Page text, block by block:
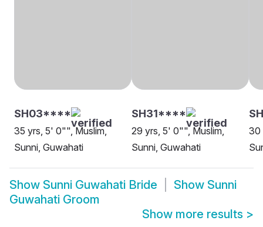
SH03****
35 yrs, 5' 0"", Muslim,
Sunni, Guwahati
SH31****
29 yrs, 5' 0"", Muslim,
Sunni, Guwahati
30
Show Sunni Guwahati Bride Show Sunni
Guwahati Groom
Show more results >